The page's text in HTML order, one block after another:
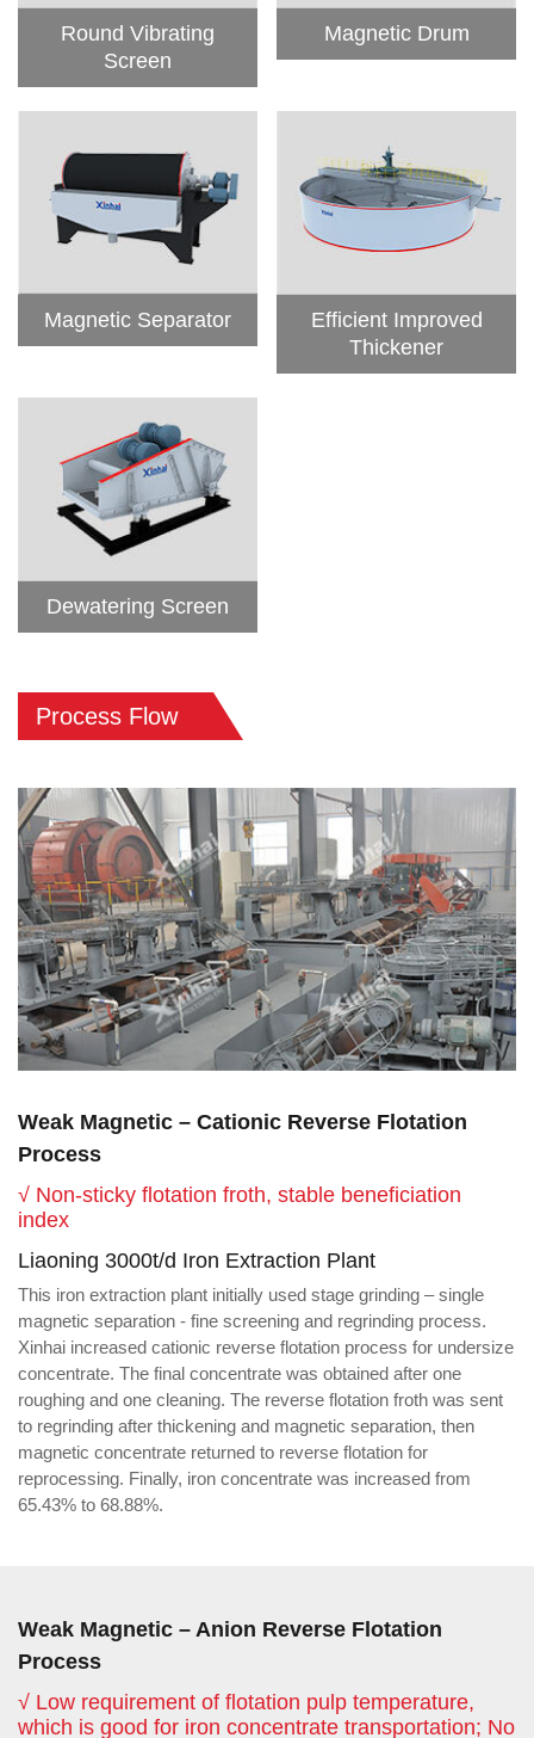
Round Vibrating
Screen
Magnetic Drum
Magnetic Separator
Efficient Improved
Thickener
Dewatering Screen
Process Flow
Weak Magnetic – Cationic Reverse Flotation
Process
√ Non-sticky flotation froth, stable beneficiation
index
Liaoning 3000t/d Iron Extraction Plant
This iron extraction plant initially used stage grinding – single
magnetic separation - fine screening and regrinding process.
Xinhai increased cationic reverse flotation process for undersize
concentrate. The final concentrate was obtained after one
roughing and one cleaning. The reverse flotation froth was sent
to regrinding after thickening and magnetic separation, then
magnetic concentrate returned to reverse flotation for
reprocessing. Finally, iron concentrate was increased from
65.43% to 68.88%.
Weak Magnetic – Anion Reverse Flotation
Process
√ Low requirement of flotation pulp temperature,
which is good for iron concentrate transportation; No